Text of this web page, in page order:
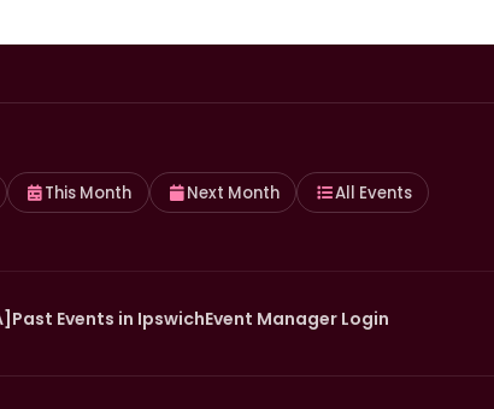
This Month Next Month All Events
Past Events in IpswichEvent Manager Login